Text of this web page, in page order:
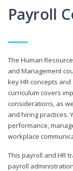
Payroll
The Human
and Management
key HR concepts
curriculum covers
considerations, as
and hiring practices.
performance,
workplace
This payroll and HR
payroll